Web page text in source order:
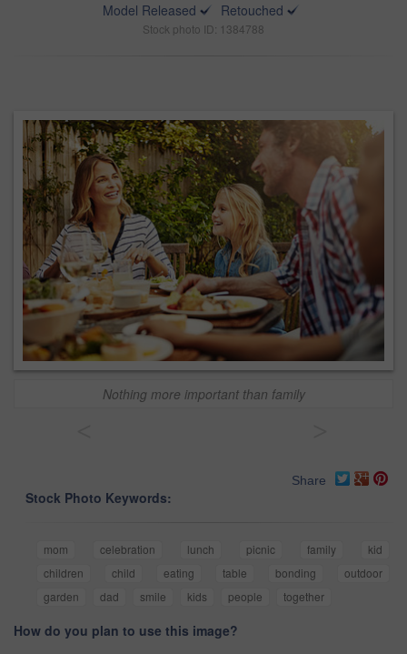
Model Released
Retouched
Stock photo ID: 1384788
Nothing more important than family
Share
Stock Photo Keywords:
mom celebration lunch picnic family
kid
children
child eating table bonding
outdoor
garden
dad smile kids people together
How do you plan to use this image?